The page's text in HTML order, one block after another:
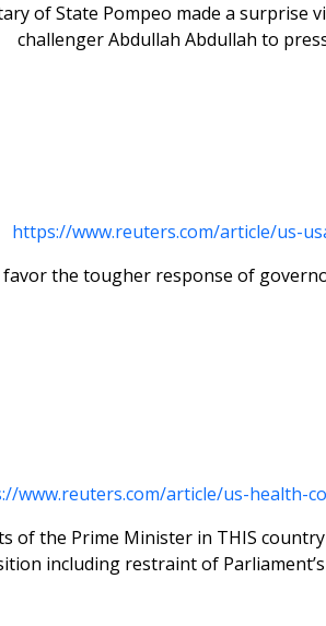
of State Pompeo made a
challenger Abdullah Abdullah to
https://www.reuters.com/article/us-
favor the tougher response of
www.reuters.com/article/us-health-
of the Prime Minister in THIS
including restraint of